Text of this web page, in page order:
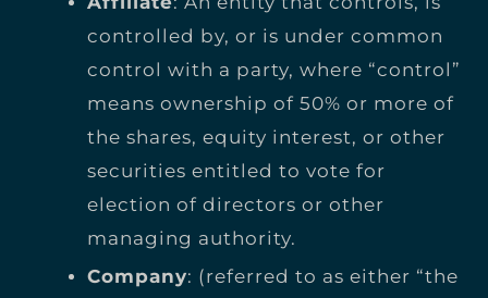
controlled by, or is under common
control with a party, where “control”
means ownership of 50% or more of
the shares, equity interest, or other
securities entitled to vote for
election of directors or other
managing authority.
Company: (referred to as either “the